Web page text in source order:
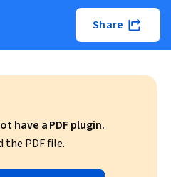
Share
have a PDF plugin.
the PDF file.